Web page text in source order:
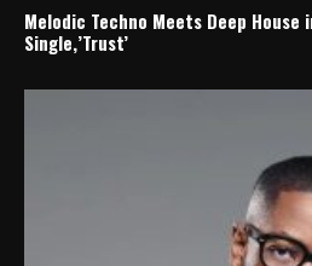
Melodic Techno Meets Deep House
Single,’Trust’